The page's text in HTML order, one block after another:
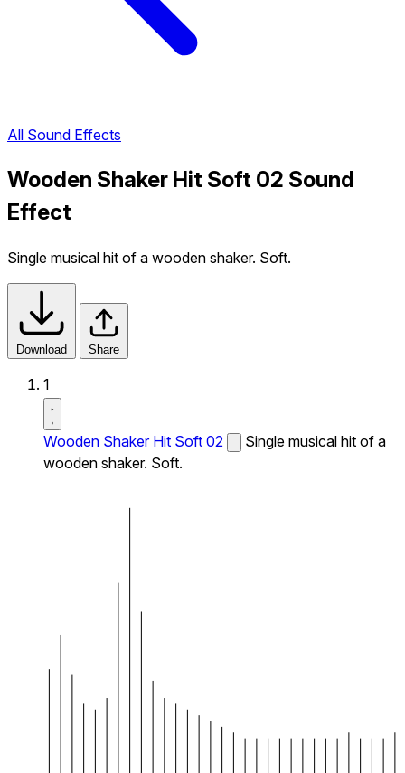
All Sound Effects
Wooden Shaker Hit Soft 02 Sound
Effect
Single musical hit of a wooden shaker. Soft.
Download Share
1
Wooden Shaker Hit Soft 02
Single musical hit of a
wooden shaker. Soft.